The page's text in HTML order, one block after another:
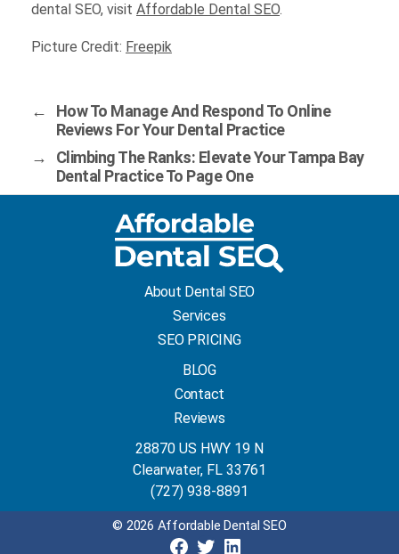
dental SEO, visit Affordable Dental SEO.
Picture Credit: Freepik
←
How To Manage And Respond To Online
Reviews For Your Dental Practice
→
Climbing The Ranks: Elevate Your Tampa Bay
Dental Practice To Page One
About Dental SEO
Services
SEO PRICING
BLOG
Contact
Reviews
28870 US HWY 19 N
Clearwater, FL 33761
(727) 938-8891
© 2026 Affordable Dental SEO